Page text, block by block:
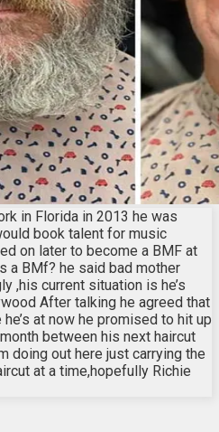
in Florida in 2013 he was
book talent for music
on later to become a BMF at
a BMf? he said bad mother
,his current situation is he’s
After talking he agreed that
at now he promised to hit up
between his next haircut
doing out here just carrying the
at a time,hopefully Richie